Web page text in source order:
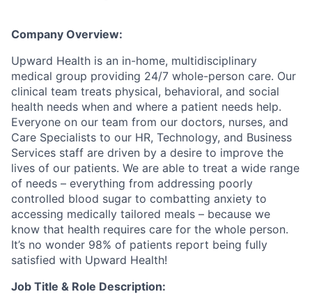
Company Overview:
Upward Health is an in-home, multidisciplinary
medical group providing 24/7 whole-person care. Our
clinical team treats physical, behavioral, and social
health needs when and where a patient needs help.
Everyone on our team from our doctors, nurses, and
Care Specialists to our HR, Technology, and Business
Services staff are driven by a desire to improve the
lives of our patients. We are able to treat a wide range
of needs – everything from addressing poorly
controlled blood sugar to combatting anxiety to
accessing medically tailored meals – because we
know that health requires care for the whole person.
It’s no wonder 98% of patients report being fully
satisfied with Upward Health!
Job Title & Role Description: